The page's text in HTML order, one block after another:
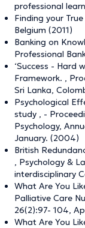
professional
Finding your
Belgium (2011)
Banking on
Professional
‘Success - Hard
Framework. ,
Sri Lanka,
Psychological
study , -
Psychology,
January. (2004)
British
, Psychology &
interdisciplinary
What Are You
Palliative Care
26(2):97- 104,
What Are You